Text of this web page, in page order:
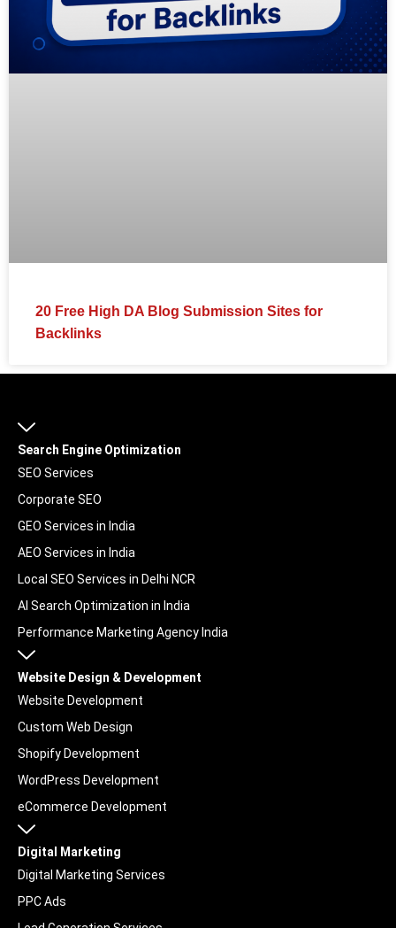
20 Free High DA Blog Submission Sites for
Backlinks
Search Engine Optimization
SEO Services
Corporate SEO
GEO Services in India
AEO Services in India
Local SEO Services in Delhi NCR
AI Search Optimization in India
Performance Marketing Agency India
Website Design & Development
Website Development
Custom Web Design
Shopify Development
WordPress Development
eCommerce Development
Digital Marketing
Digital Marketing Services
PPC Ads